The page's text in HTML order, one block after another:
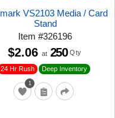
VS2103 Media / Card
Stand
Item#326196
1
24 Hr Rush Deep Inventory
$2.06 at 250 Qty